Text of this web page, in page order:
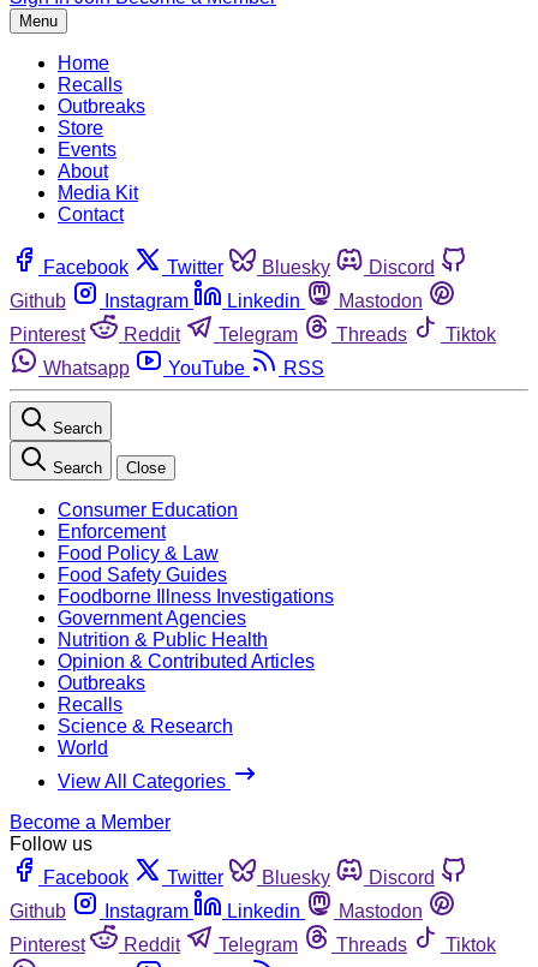
Menu
Home
Recalls
Outbreaks
Store
Events
About
Media Kit
Contact
Facebook Twitter Bluesky
Discord
Github
Instagram Linkedin
Mastodon
Pinterest
Reddit Telegram Threads
Tiktok
Whatsapp
YouTube RSS
Search
Search Close
Consumer Education
Enforcement
Food Policy & Law
Food Safety Guides
Foodborne Illness Investigations
Government Agencies
Nutrition & Public Health
Opinion & Contributed Articles
Outbreaks
Recalls
Science & Research
World
View All Categories
Become a Member
Follow us
Facebook
Twitter Bluesky
Discord
Github
Instagram Linkedin
Mastodon
Pinterest
Reddit Telegram Threads
Tiktok